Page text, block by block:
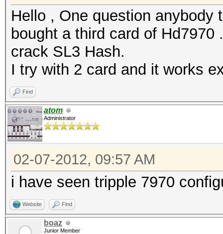
Hello , One question anybody
bought a third card of
crack SL3 Hash.
I try with 2 card and it works
Find
atom
Administrator
02-07-2012, 09:57 AM
i have seen tripple 7970
Website Find
boaz
Junior Member